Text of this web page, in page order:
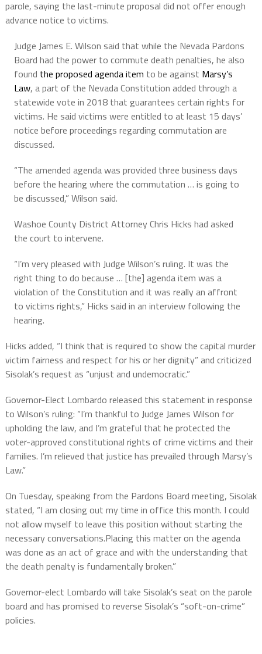
parole, saying the last-minute proposal did not offer enough
advance notice to victims.
Judge James E. Wilson said that while the Nevada Pardons
Board had the power to commute death penalties, he also
found the proposed agenda item to be against Marsy’s
Law, a part of the Nevada Constitution added through a
statewide vote in 2018 that guarantees certain rights for
victims. He said victims were entitled to at least 15 days’
notice before proceedings regarding commutation are
discussed.
“The amended agenda was provided three business days
before the hearing where the commutation … is going to
be discussed,” Wilson said.
Washoe County District Attorney Chris Hicks had asked
the court to intervene.
“I’m very pleased with Judge Wilson’s ruling. It was the
right thing to do because … [the] agenda item was a
violation of the Constitution and it was really an affront
to victims rights,” Hicks said in an interview following the
hearing.
Hicks added, “I think that is required to show the capital murder
victim fairness and respect for his or her dignity” and criticized
Sisolak’s request as “unjust and undemocratic.”
Governor-Elect Lombardo released this statement in response
to Wilson’s ruling: “I’m thankful to Judge James Wilson for
upholding the law, and I’m grateful that he protected the
voter-approved constitutional rights of crime victims and their
families. I’m relieved that justice has prevailed through Marsy’s
Law.”
On Tuesday, speaking from the Pardons Board meeting, Sisolak
stated, “I am closing out my time in office this month. I could
not allow myself to leave this position without starting the
necessary conversations.Placing this matter on the agenda
was done as an act of grace and with the understanding that
the death penalty is fundamentally broken.”
Governor-elect Lombardo will take Sisolak’s seat on the parole
board and has promised to reverse Sisolak’s “soft-on-crime”
policies.